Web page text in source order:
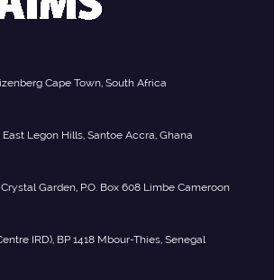
Cape Town, South Africa
Legon Hills, Santoe Accra, Ghana
Garden, P.O. Box 608 Limbe Cameroon
IRD), BP 1418 Mbour-Thies, Senegal